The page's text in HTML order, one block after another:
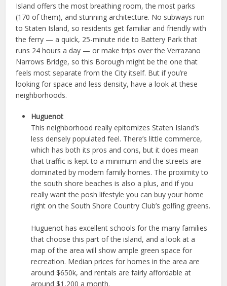
Island offers the most breathing room, the most parks
(170 of them), and stunning architecture. No subways run
to Staten Island, so residents get familiar and friendly with
the ferry — a quick, 25-minute ride to Battery Park that
runs 24 hours a day — or make trips over the Verrazano
Narrows Bridge, so this Borough might be the one that
feels most separate from the City itself. But if you’re
looking for space and less density, have a look at these
neighborhoods.
Huguenot
This neighborhood really epitomizes Staten Island’s
less densely populated feel. There’s little commerce,
which has both its pros and cons, but it does mean
that traffic is kept to a minimum and the streets are
dominated by modern family homes. The proximity to
the south shore beaches is also a plus, and if you
really want the posh lifestyle you can buy your home
right on the South Shore Country Club’s golfing greens.
Huguenot has excellent schools for the many families
that choose this part of the island, and a look at a
map of the area will show ample green space for
recreation. Median prices for homes in the area are
around $650k, and rentals are fairly affordable at
around $1,200 a month.